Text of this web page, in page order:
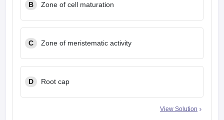
B Zone of cell maturation
C Zone of meristematic activity
D Root cap
View Solution